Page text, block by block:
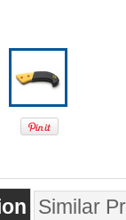
Similar